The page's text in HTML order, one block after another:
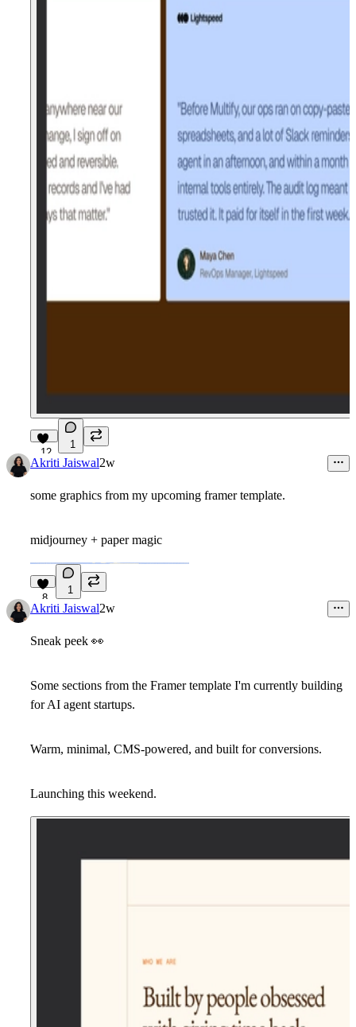
12
1
Akriti Jaiswal2w
some graphics from my upcoming framer template.
midjourney + paper magic
8
1
Akriti Jaiswal2w
Sneak peek 👀
Some sections from the Framer template I'm currently building
for AI agent startups.
Warm, minimal, CMS-powered, and built for conversions.
Launching this weekend.